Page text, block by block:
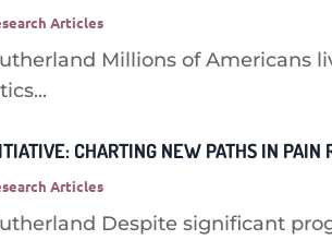
Articles
Millions of Americans
CHARTING NEW PATHS IN PAIN
Articles
Despite significant